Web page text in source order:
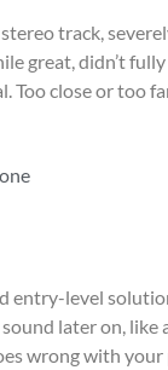
track,
great, didn’t
Too close or too
entry-level
later on, like
wrong with